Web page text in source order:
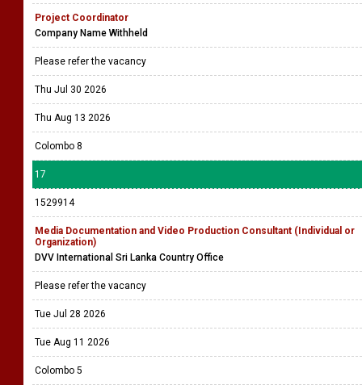
Project Coordinator
Company Name Withheld
Please refer the vacancy
Thu Jul 30 2026
Thu Aug 13 2026
Colombo 8
17
1529914
Media Documentation and Video Production Consultant (Individual or
Organization)
DVV International Sri Lanka Country Office
Please refer the vacancy
Tue Jul 28 2026
Tue Aug 11 2026
Colombo 5